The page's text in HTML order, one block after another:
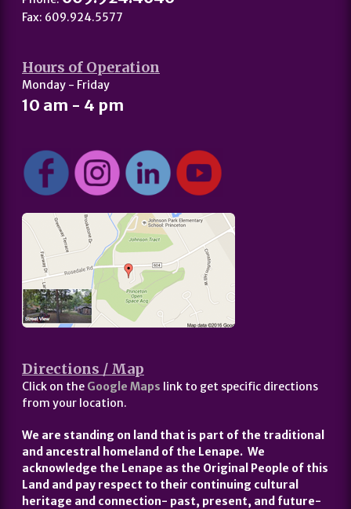
Fax: 609.924.5577
Hours of Operation
Monday - Friday
10 am - 4 pm
Directions / Map
Click on the Google Maps link to get specific directions
from your location.
We are standing on land that is part of the traditional
and ancestral homeland of the Lenape. We
acknowledge the Lenape as the Original People of this
Land and pay respect to their continuing cultural
heritage and connection- past, present, and future-